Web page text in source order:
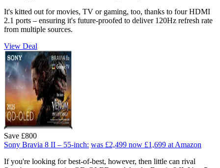
It's kitted out for movies, TV or gaming, too, thanks to four HDMI
2.1 ports – ensuring it's future-proofed to deliver 120Hz refresh rate
from multiple sources.
View Deal
Save £800
Sony Bravia 8 II – 55-inch: was £2,499 now £1,699 at Amazon
If you're looking for best-of-best, however, then little can rival